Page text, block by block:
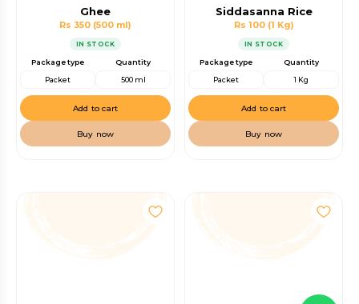
Ghee
Rs 350 (500 ml)
IN STOCK
Package type
Packet
Quantity
500 ml
Add to cart
Buy now
Siddasanna Rice
Rs 100 (1 Kg)
IN STOCK
Package type
Packet
Quantity
1 Kg
Add to cart
Buy now